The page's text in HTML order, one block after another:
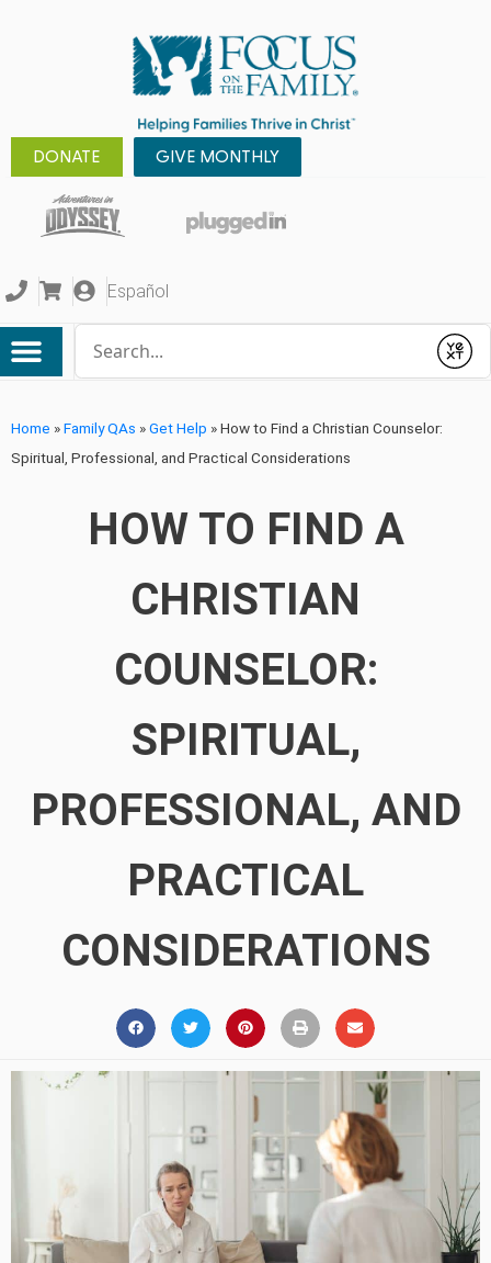
DONATE GIVE MONTHLY
Español
Submit
Home »Family QAs »Get Help »How to Find a Christian Counselor:
Spiritual, Professional, and Practical Considerations
HOW TO FIND A
CHRISTIAN
COUNSELOR:
SPIRITUAL,
PROFESSIONAL, AND
PRACTICAL
CONSIDERATIONS